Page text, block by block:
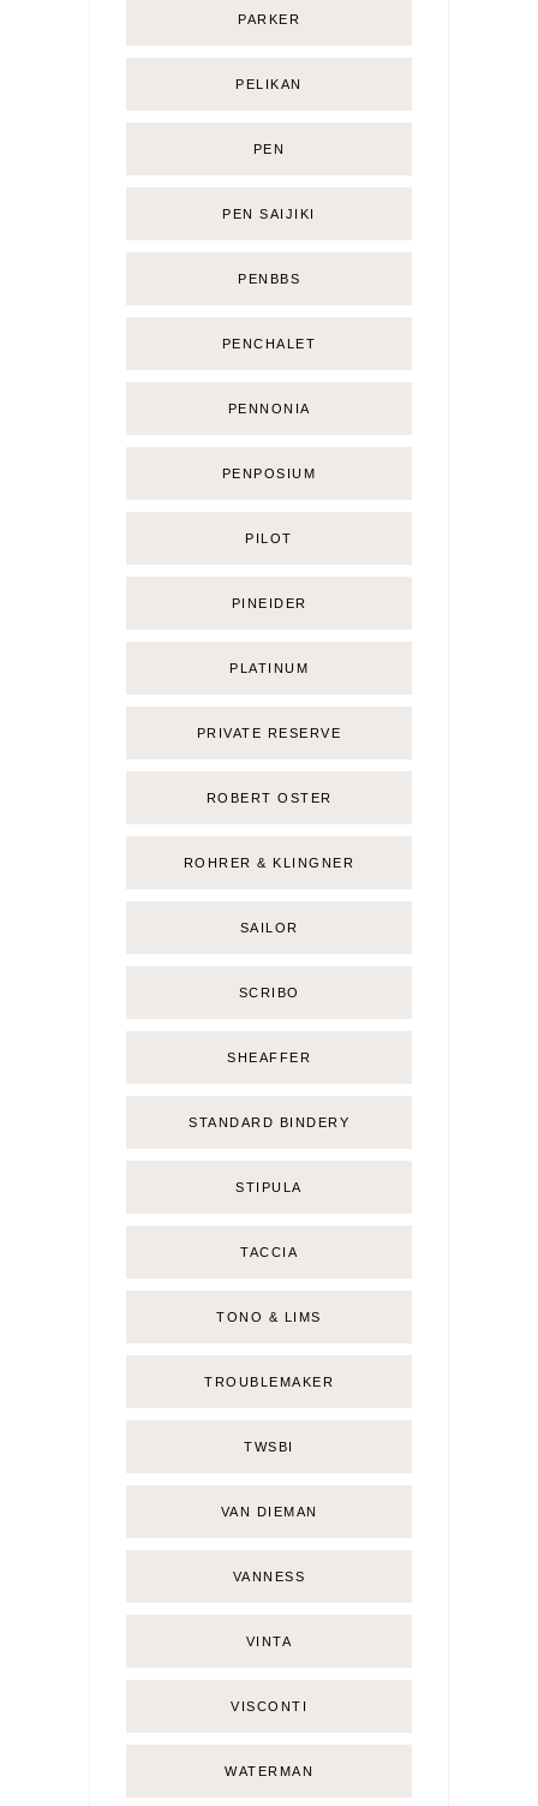
PARKER
PELIKAN
PEN
PEN SAIJIKI
PENBBS
PENCHALET
PENNONIA
PENPOSIUM
PILOT
PINEIDER
PLATINUM
PRIVATE RESERVE
ROBERT OSTER
ROHRER & KLINGNER
SAILOR
SCRIBO
SHEAFFER
STANDARD BINDERY
STIPULA
TACCIA
TONO & LIMS
TROUBLEMAKER
TWSBI
VAN DIEMAN
VANNESS
VINTA
VISCONTI
WATERMAN